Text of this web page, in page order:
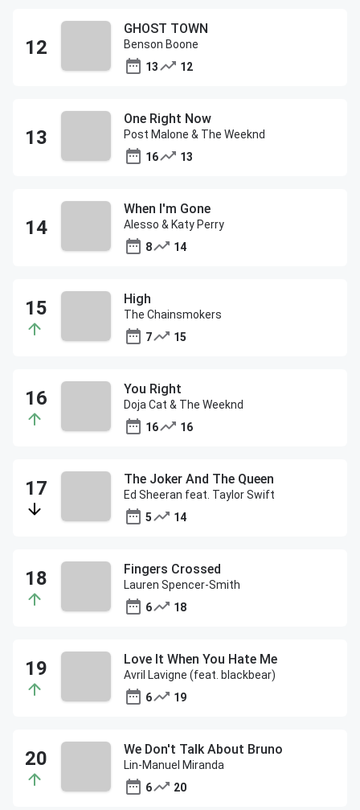
GHOST TOWN
Benson Boone
13
12
One Right Now
Post Malone & The Weeknd
16
13
When I'm Gone
Alesso & Katy Perry
8
14
High
The Chainsmokers
7
15
You Right
Doja Cat & The Weeknd
16
16
The Joker And The Queen
Ed Sheeran feat. Taylor Swift
5
14
Fingers Crossed
Lauren Spencer-Smith
6
18
Love It When You Hate Me
Avril Lavigne (feat. blackbear)
6
19
We Don't Talk About Bruno
Lin-Manuel Miranda
6
20